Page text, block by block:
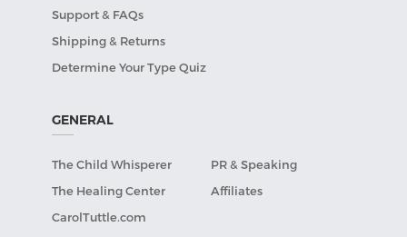
Support & FAQs
Shipping & Returns
Determine Your Type Quiz
GENERAL
The Child Whisperer
PR & Speaking
The Healing Center
Affiliates
CarolTuttle.com